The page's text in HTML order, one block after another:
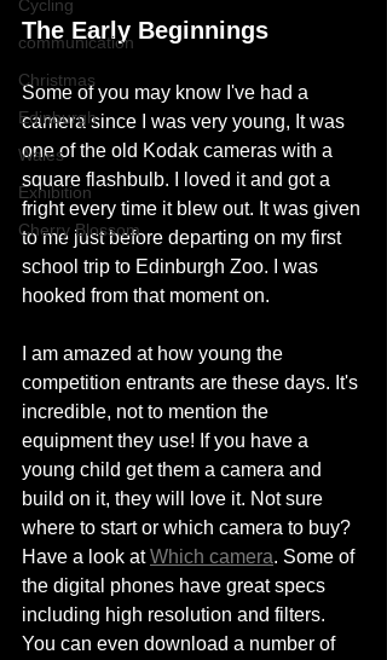
Cycling
communication
Christmas
Edinburgh
Wales
Exhibition
Cherry Blossom
The Early Beginnings
Some of you may know I've had a
camera since I was very young, It was
one of the old Kodak cameras with a
square flashbulb. I loved it and got a
fright every time it blew out. It was given
to me just before departing on my first
school trip to Edinburgh Zoo. I was
hooked from that moment on.
I am amazed at how young the
competition entrants are these days. It's
incredible, not to mention the
equipment they use! If you have a
young child get them a camera and
build on it, they will love it. Not sure
where to start or which camera to buy?
Have a look at Which camera. Some of
the digital phones have great specs
including high resolution and filters.
You can even download a number of